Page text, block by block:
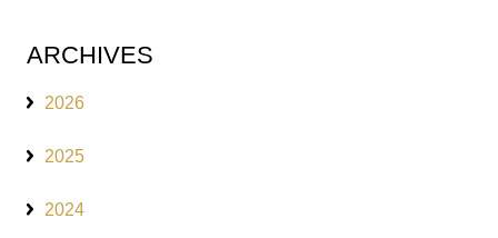
ARCHIVES
2026
2025
2024